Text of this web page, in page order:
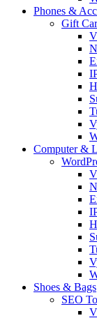
Phones &
Gift
Computer &
Shoes & Bags
SEO